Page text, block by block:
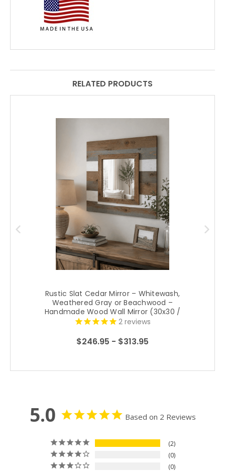
RELATED PRODUCTS
Rustic Slat Cedar Mirror – Whitewash,
Weathered Gray or Beachwood –
Handmade Wood Wall Mirror (30x30 /
34x34)
2 reviews
$246.95 - $313.95
5.0 Based on 2 Reviews
2
0
0